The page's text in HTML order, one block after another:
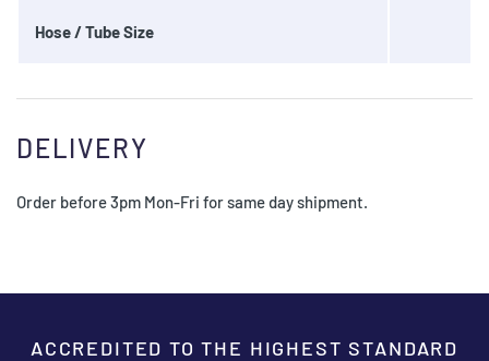
Hose / Tube Size
DELIVERY
Order before 3pm Mon-Fri for same day shipment.
ACCREDITED TO THE HIGHEST STANDARD